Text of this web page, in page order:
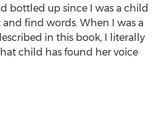
bottled up since I was a child
find words. When I was a
in this book, I literally
child has found her voice